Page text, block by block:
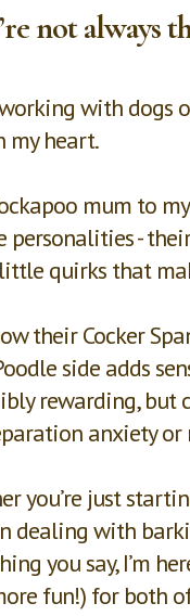
not always
with dogs
my heart.
mum to
personalities -
quirks that
their Cocker
side adds
rewarding, but
anxiety or
you’re just
dealing with
you say, I’m
fun!) for both